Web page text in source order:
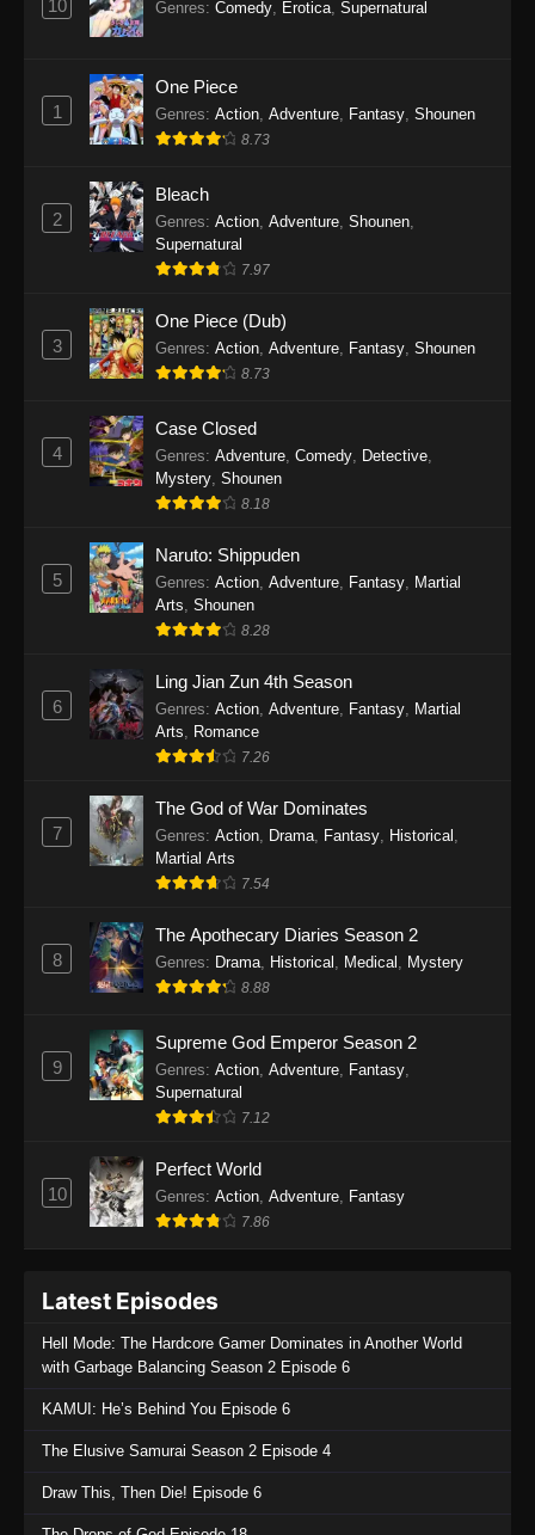
One Piece Episode 1144
One Piece Episode 1143
19, 2025
One Piece Episode 1142
Eps 1142 - One Piece Episode 1142 - October
One Piece Episode 1141
One Piece Episode 1140
Eps 1140 - One Piece Episode 1140 - October
One Piece Episode 1139
Eps 1139 - One Piece Episode 1139 - August
10, 2025
One Piece Episode 1138
Eps 1138 - One Piece Episode 1138 - August 3,
2025
One Piece Episode 1137
Eps 1137 - One Piece Episode 1137 - July 29,
2025
Eps 1136 - One Piece Episode 1136 - July 13,
2025
One Piece Episode 1135
Eps 1135 - One Piece Episode 1135 - July 7,
2025
Eps 1133 - One Piece Episode 1133 - June 20,
One Piece Episode 1132
Eps 1132 - One Piece Episode 1132 - June 20,
One Piece Episode 1131
10 Genres: Comedy Erotica Supernatural
1
One Piece
Genres: Action, Adventure, Fantasy, Shounen
8.73
2
Bleach
Genres: Action, Adventure, Shounen,
Supernatural
7.97
3
One Piece (Dub)
Genres: Action, Adventure, Fantasy, Shounen
8.73
4
Case Closed
Genres: Adventure, Comedy, Detective,
Mystery, Shounen
8.18
5
Naruto: Shippuden
Genres: Action, Adventure, Fantasy, Martial
Arts, Shounen
8.28
6
Ling Jian Zun 4th Season
Genres: Action, Adventure, Fantasy, Martial
Arts, Romance
7.26
7
The God of War Dominates
Genres: Action, Drama, Fantasy, Historical ,
Martial Arts
7.54
8
The Apothecary Diaries Season 2
Genres: Drama, Historical , Medical , Mystery
8.88
9
Supreme God Emperor Season 2
Genres: Action Adventure Fantasy
Supernatural
7.12
10
Perfect World
Genres: Action Adventure Fantasy
7.86
Latest Episodes
Hell Mode: The Hardcore Gamer Dominates in Another World
with Garbage Balancing Season 2 Episode 6
KAMUI: He’s Behind You Episode 6
The Elusive Samurai Season 2 Episode 4
Draw This, Then Die! Episode 6